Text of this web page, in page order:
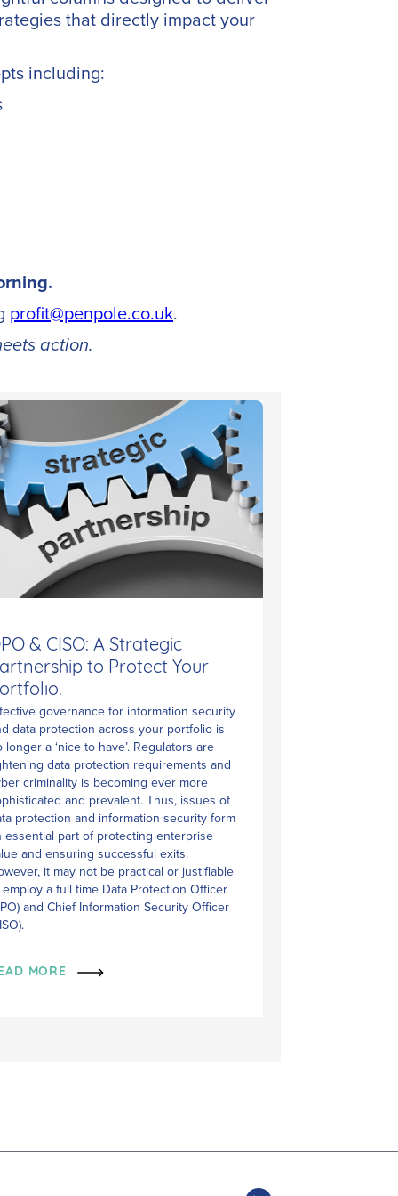
that directly impact your
including:
profit@penpole.co.uk.
action.
& CISO: A Strategic
to Protect Your
governance for information security
data protection across your portfolio is
longer a ‘nice to have’. Regulators are
data protection requirements and
criminality is becoming ever more
and prevalent. Thus, issues of
protection and information security form
essential part of protecting enterprise
and ensuring successful exits.
it may not be practical or justifiable
a full time Data Protection Officer
and Chief Information Security Officer
MORE